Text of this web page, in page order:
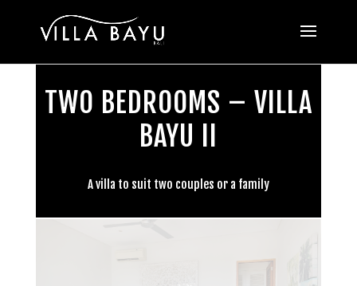
TWO BEDROOMS – VILLA
BAYU II
A villa to suit two couples or a family